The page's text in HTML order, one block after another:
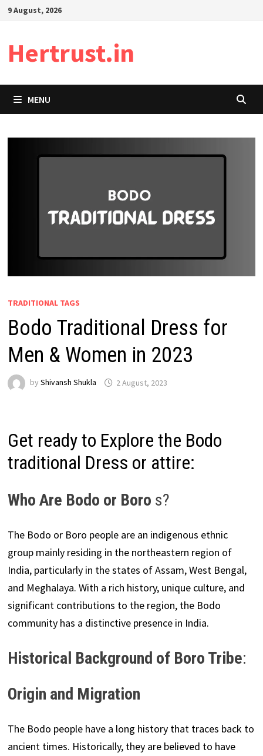
Skip9 August, 2026
Hertrust.in
MENU
TRADITIONAL TAGS
Bodo Traditional Dress for
Men & Women in 2023
by Shivansh Shukla 2 August, 2023
Get ready to Explore the Bodo
traditional Dress or attire:
Who Are Bodo or Boro s?
The Bodo or Boro people are an indigenous ethnic
group mainly residing in the northeastern region of
India, particularly in the states of Assam, West Bengal,
and Meghalaya. With a rich history, unique culture, and
significant contributions to the region, the Bodo
community has a distinctive presence in India.
Historical Background of Boro Tribe:
Origin and Migration
The Bodo people have a long history that traces back to
ancient times. Historically, they are believed to have